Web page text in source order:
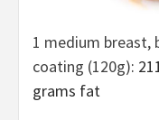
1 medium breast,
coating (120g):
grams fat